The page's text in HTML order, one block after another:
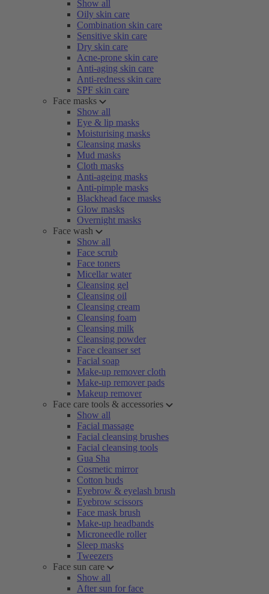
Show all
Oily skin care
Combination skin care
Sensitive skin care
Dry skin care
Acne-prone skin care
Anti-aging skin care
Anti-redness skin care
SPF skin care
Face masks
Show all
Eye & lip masks
Moisturising masks
Cleansing masks
Mud masks
Cloth masks
Anti-ageing masks
Anti-pimple masks
Blackhead face masks
Glow masks
Overnight masks
Face wash
Show all
Face scrub
Face toners
Micellar water
Cleansing gel
Cleansing oil
Cleansing cream
Cleansing foam
Cleansing milk
Cleansing powder
Face cleanser set
Facial soap
Make-up remover cloth
Make-up remover pads
Makeup remover
Face care tools & accessories
Show all
Facial massage
Facial cleansing brushes
Facial cleansing tools
Gua Sha
Cosmetic mirror
Cotton buds
Eyebrow & eyelash brush
Eyebrow scissors
Face mask brush
Make-up headbands
Microneedle roller
Sleep masks
Tweezers
Face sun care
Show all
After sun for face